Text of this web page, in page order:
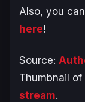
Also, you
here!
Source:
Thumbnail
stream.